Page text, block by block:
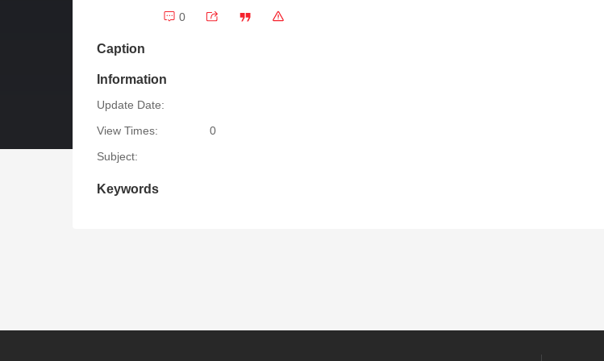
0
Caption
Information
Update Date:
View Times:
0
Subject:
Keywords